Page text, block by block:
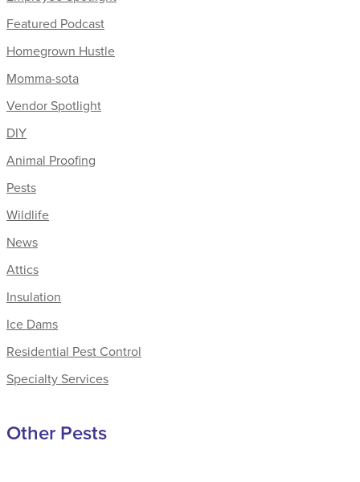
Featured Podcast
Homegrown Hustle
Momma-sota
Vendor Spotlight
DIY
Animal Proofing
Pests
Wildlife
News
Attics
Insulation
Ice Dams
Residential Pest Control
Specialty Services
Other Pests